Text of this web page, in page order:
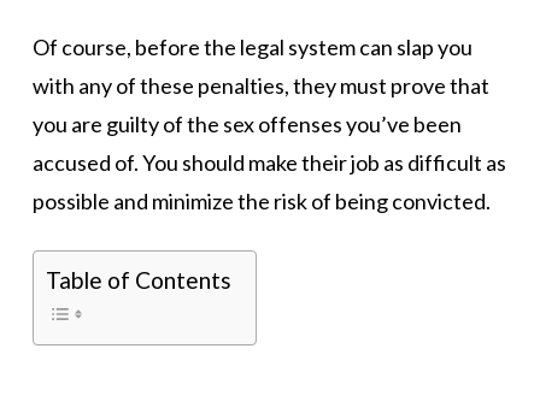
Of course, before the legal system can slap you
with any of these penalties, they must prove that
you are guilty of the sex offenses you’ve been
accused of. You should make their job as difficult as
possible and minimize the risk of being convicted.
Table of Contents